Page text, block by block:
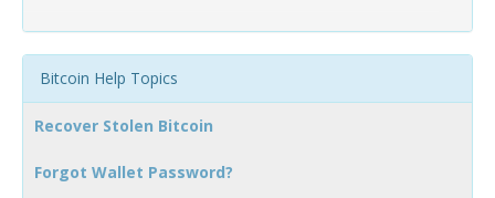
Bitcoin Help Topics
Recover Stolen Bitcoin
Forgot Wallet Password?